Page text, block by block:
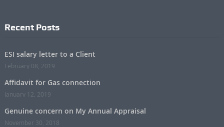
Recent Posts
ESI salary letter to a Client
February 08, 2019
Affidavit for Gas connection
January 12, 2019
Genuine concern on My Annual Appraisal
November 30, 2018